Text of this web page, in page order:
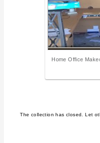
Home Office
The collection has closed. Let